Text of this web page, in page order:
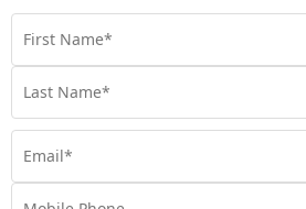
Enquire Online
We're excited to be helping you
adventure.